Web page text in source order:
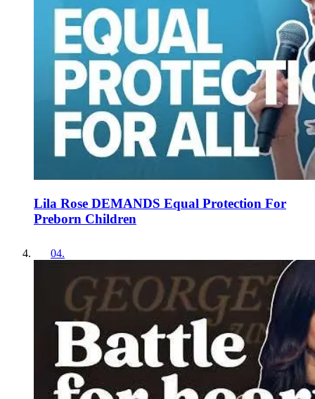
Lila Rose DEMANDS Equal Protection For
Preborn Children
04.